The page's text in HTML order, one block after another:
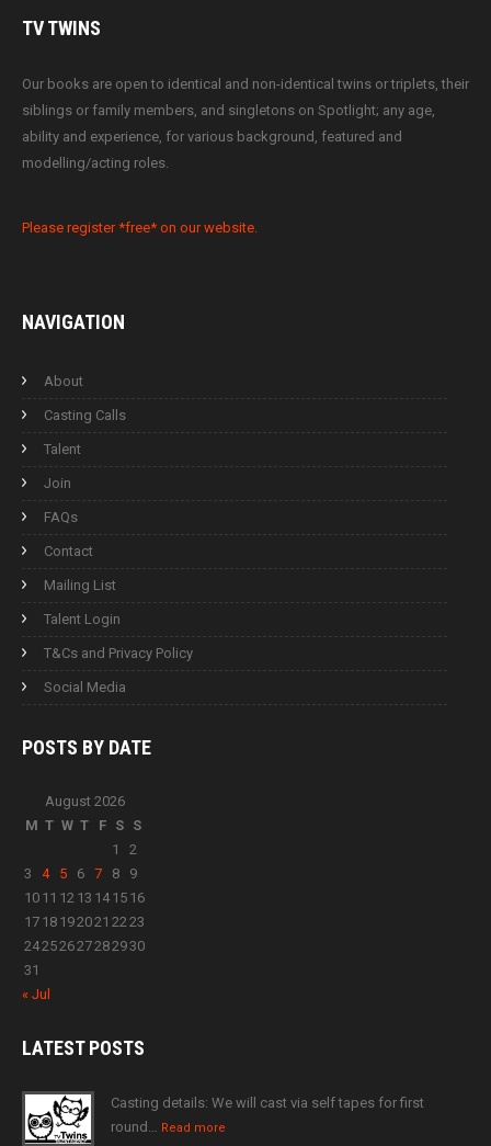
TVTWINS
Our books are open to identical and non-identical twins or triplets, their
siblings or family members, and singletons on Spotlight; any age,
ability and experience, for various background, featured and
modelling/acting roles.
Please register *free* on our website.
NAVIGATION
About
Casting Calls
Talent
Join
FAQs
Contact
Mailing List
Talent Login
T&Cs and Privacy Policy
Social Media
POSTS BY DATE
August 2026
M T W T F S S
1
2
3
4 5 6 7 8
9
10 11 12 13 14 15 16
17 18 192021 2223
24252627282930
31
« Jul
LATESTPOSTS
Casting details: We will cast via self tapes for first
round… Read more